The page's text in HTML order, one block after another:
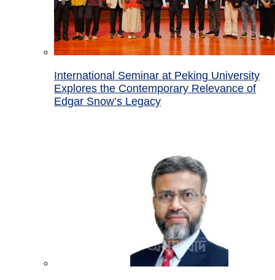
International Seminar at Peking University
Explores the Contemporary Relevance of
Edgar Snow’s Legacy